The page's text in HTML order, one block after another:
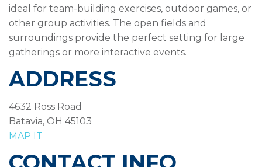
ideal for team-building exercises, outdoor games, or
other group activities. The open fields and
surroundings provide the perfect setting for large
gatherings or more interactive events.
ADDRESS
4632 Ross Road
Batavia, OH 45103
MAP IT